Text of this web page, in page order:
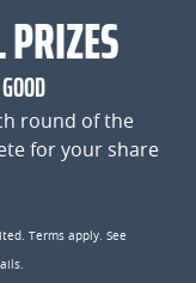
round of the
for your share
Terms apply. See